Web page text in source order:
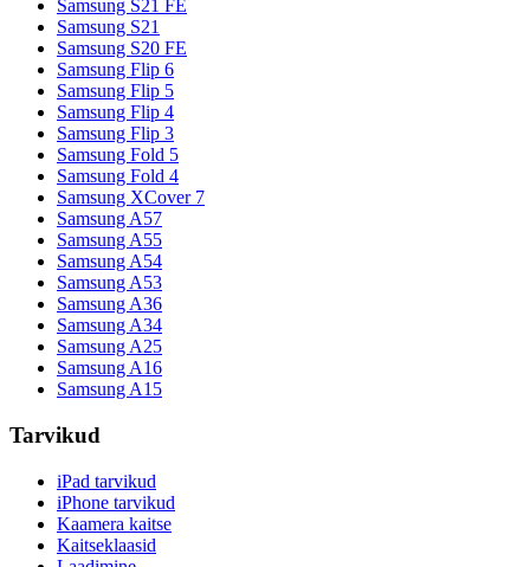
Samsung S21 FE
Samsung S21
Samsung S20 FE
Samsung Flip 6
Samsung Flip 5
Samsung Flip 4
Samsung Flip 3
Samsung Fold 5
Samsung Fold 4
Samsung XCover 7
Samsung A57
Samsung A55
Samsung A54
Samsung A53
Samsung A36
Samsung A34
Samsung A25
Samsung A16
Samsung A15
Tarvikud
iPad tarvikud
iPhone tarvikud
Kaamera kaitse
Kaitseklaasid